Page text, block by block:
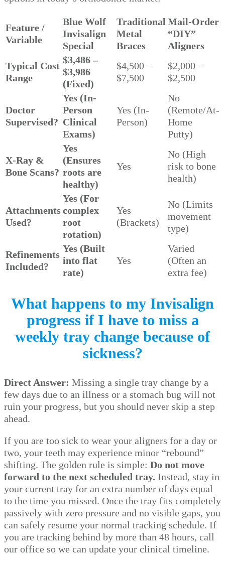
Feature /
Variable
Blue Wolf
Invisalign
Special
Traditional
Metal
Braces
Mail-Order
“DIY”
Aligners
Typical Cost
Range
$3,486 –
$3,986
(Fixed)
$4,500 –
$7,500
$2,000 –
$2,500
Doctor
Supervised?
Yes (In-
Person
Clinical
Exams)
Yes (In-
Person)
No
(Remote/At-
Home
Putty)
X-Ray &
Bone Scans?
Yes
(Ensures
roots are
healthy)
Yes
No (High
risk to bone
health)
Attachments
Used?
Yes (For
complex
root
rotation)
Yes
(Brackets)
No (Limits
movement
type)
Refinements
Included?
Yes (Built
into flat
rate)
Yes
Varied
(Often an
extra fee)
What happens to my Invisalign
progress if I have to miss a
weekly tray change because of
sickness?
Direct Answer: Missing a single tray change by a
few days due to an illness or a stomach bug will not
ruin your progress, but you should never skip a step
ahead.
If you are too sick to wear your aligners for a day or
two, your teeth may experience minor “rebound”
shifting. The golden rule is simple: Do not move
forward to the next scheduled tray. Instead, stay in
your current tray for an extra number of days equal
to the time you missed. Once the tray fits completely
passively with zero pressure and no visible gaps, you
can safely resume your normal tracking schedule. If
you are tracking behind by more than 48 hours, call
our office so we can update your clinical timeline.